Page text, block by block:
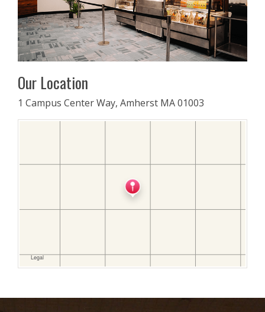
Our Location
1 Campus Center Way, Amherst MA 01003